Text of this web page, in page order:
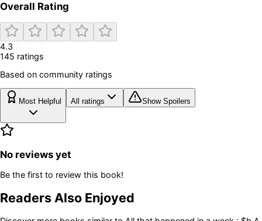
Overall Rating
4.3
145 ratings
Based on community ratings
Most Helpful All ratings Show Spoilers
No reviews yet
Be the first to review this book!
Readers Also Enjoyed